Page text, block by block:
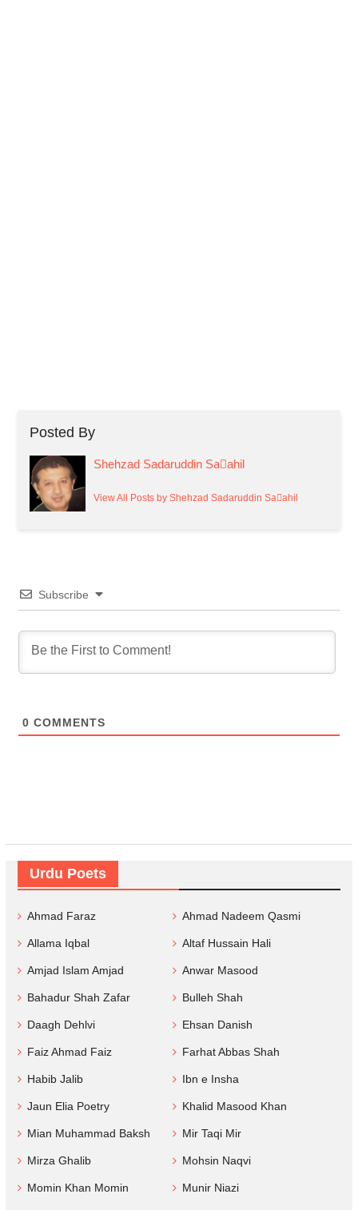
Posted By
Shehzad Sadaruddin Saٰahil
View All Posts by Shehzad Sadaruddin Saٰahil
Subscribe
0 COMMENTS
Urdu Poets
Ahmad Faraz Ahmad Nadeem Qasmi
Allama Iqbal Altaf Hussain Hali
Amjad Islam Amjad Anwar Masood
Bahadur Shah Zafar Bulleh Shah
Daagh Dehlvi Ehsan Danish
Faiz Ahmad Faiz Farhat Abbas Shah
Habib Jalib Ibn e Insha
Jaun Elia Poetry Khalid Masood Khan
Mian Muhammad Baksh Mir Taqi Mir
Mirza Ghalib Mohsin Naqvi
Momin Khan Momin Munir Niazi